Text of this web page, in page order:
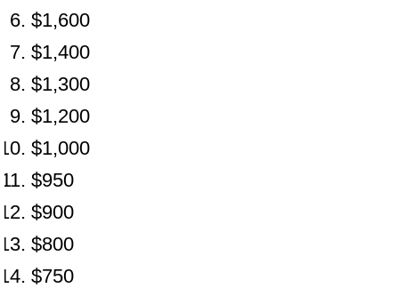
$1,600
$1,400
$1,300
$1,200
$1,000
$950
$900
$800
$750